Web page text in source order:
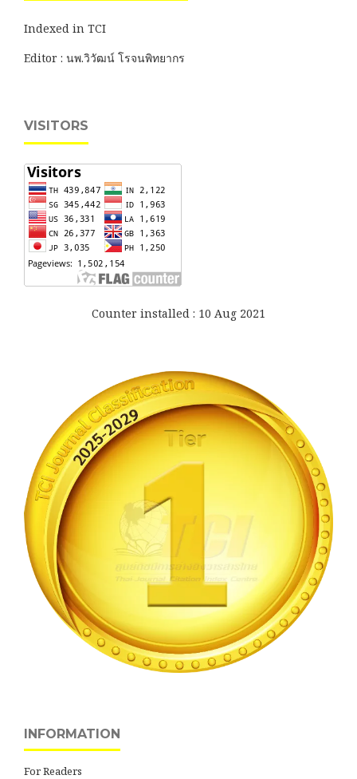
Indexed in TCI
Editor : นพ.วิวัฒน์ โรจนพิทยากร
VISITORS
Counter installed : 10 Aug 2021
INFORMATION
For Readers